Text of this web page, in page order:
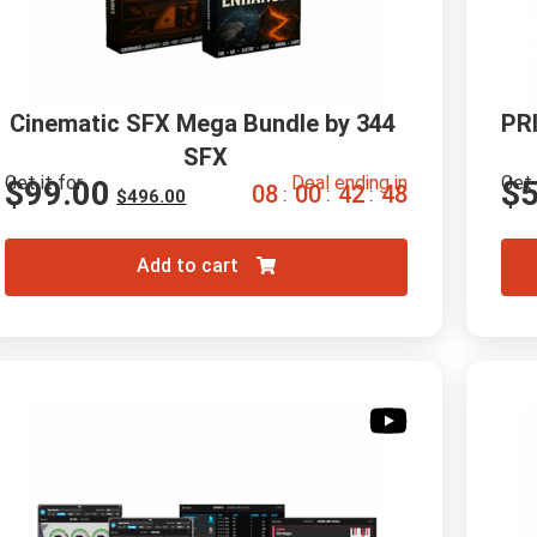
$
Cinematic SFX Mega Bundle by 344
SFX
Get it for
$496.00
$99.00 Deal ending in
08 : 00 : 42 : 47
Add to cart